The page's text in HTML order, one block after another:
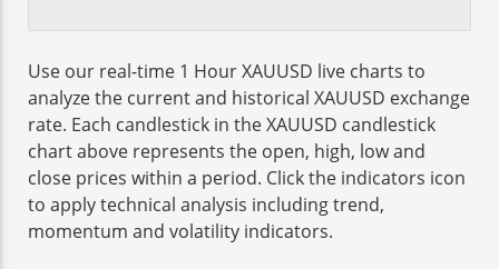
Use our real-time 1 Hour XAUUSD live charts to
analyze the current and historical XAUUSD exchange
rate. Each candlestick in the XAUUSD candlestick
chart above represents the open, high, low and
close prices within a period. Click the indicators icon
to apply technical analysis including trend,
momentum and volatility indicators.